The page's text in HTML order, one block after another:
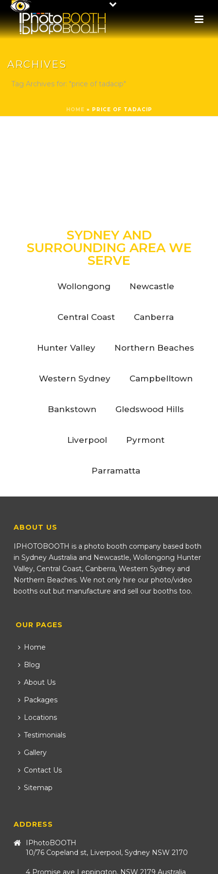
ARCHIVES
Tag Archives for: "price of tadacip"
HOME » PRICE OF TADACIP
SYDNEY AND
SURROUNDING AREA WE
SERVE
Wollongong Newcastle
Central Coast Canberra
Hunter Valley Northern Beaches
Western Sydney Campbelltown
Bankstown Gledswood Hills
Liverpool Pyrmont
Parramatta
ABOUT US
IPHOTOBOOTH is a photo booth company based both
in Sydney Australia and Newcastle, Wollongong Hunter
Valley, Central Coast, Canberra, Western Sydney and
Northern Beaches. We not only hire our photo/video
booths out but manufacture and sell our booths too.
OUR PAGES
Home
Blog
About Us
Packages
Locations
Testimonials
Gallery
Contact Us
Sitemap
ADDRESS
IPhotoBOOTH
10/76 Copeland st, Liverpool, Sydney NSW 2170
4 Promise ave Leppington, NSW 2179 Australia